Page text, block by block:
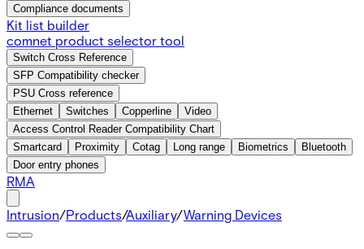
Compliance documents
Kit list builder
comnet product selector tool
Switch Cross Reference
SFP Compatibility checker
PSU Cross reference
Ethernet
Switches Copperline
Video
Access Control Reader Compatibility Chart
Smartcard
Proximity Cotag Long range Biometrics
Bluetooth
Door entry phones
RMA
Intrusion/Products/Auxiliary/Warning Devices